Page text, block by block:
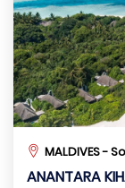
MALDIVES -
ANANTARA